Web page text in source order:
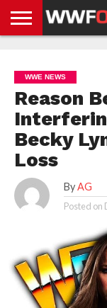
NEWS
NEWS
NEWS
BOXING
NEWS
SCHOOL
STORIES
APP
US
POLICY &
GDPR
WWE NEWS
Reason
Becky
Loss
By AG
Posted on